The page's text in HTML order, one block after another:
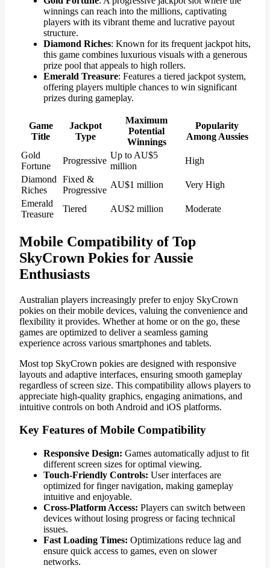
winnings can reach into the millions, captivating
players with its vibrant theme and lucrative payout
structure.
Diamond Riches: Known for its frequent jackpot hits,
this game combines luxurious visuals with a generous
prize pool that appeals to high rollers.
Emerald Treasure: Features a tiered jackpot system,
offering players multiple chances to win significant
prizes during gameplay.
Game
Title
Jackpot
Type
Maximum
Potential
Winnings
Popularity
Among Aussies
Gold
Fortune
Progressive
Up to AU$5
million
High
Diamond
Riches
Fixed &
Progressive
AU$1 million
Very High
Emerald
Treasure
Tiered AU$2 million Moderate
Mobile Compatibility of Top
SkyCrown Pokies for Aussie
Enthusiasts
Australian players increasingly prefer to enjoy SkyCrown
pokies on their mobile devices, valuing the convenience and
flexibility it provides. Whether at home or on the go, these
games are optimized to deliver a seamless gaming
experience across various smartphones and tablets.
Most top SkyCrown pokies are designed with responsive
layouts and adaptive interfaces, ensuring smooth gameplay
regardless of screen size. This compatibility allows players to
appreciate high-quality graphics, engaging animations, and
intuitive controls on both Android and iOS platforms.
Key Features of Mobile Compatibility
Responsive Design: Games automatically adjust to fit
different screen sizes for optimal viewing.
Touch-Friendly Controls: User interfaces are
optimized for finger navigation, making gameplay
intuitive and enjoyable.
Cross-Platform Access: Players can switch between
devices without losing progress or facing technical
issues.
Fast Loading Times: Optimizations reduce lag and
ensure quick access to games, even on slower
networks.